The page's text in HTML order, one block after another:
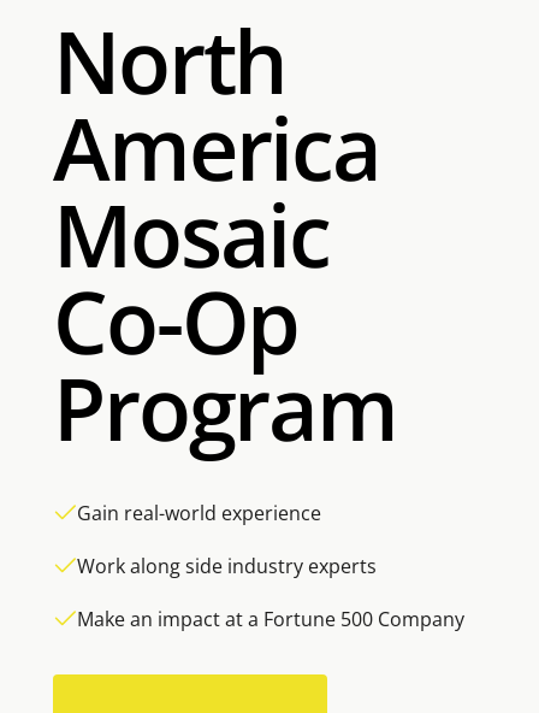
North
America
Mosaic
Co-Op
Program
Gain real-world experience
Work along side industry experts
Make an impact at a Fortune 500 Company